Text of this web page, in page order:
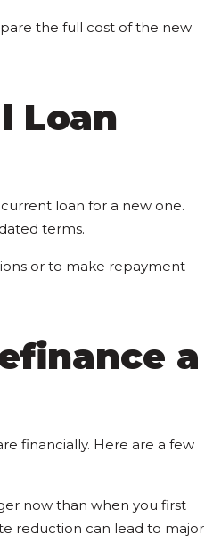
the full cost of the new
Loan
loan for a new one.
terms.
or to make repayment
a
financially. Here are a few
now than when you first
reduction can lead to major